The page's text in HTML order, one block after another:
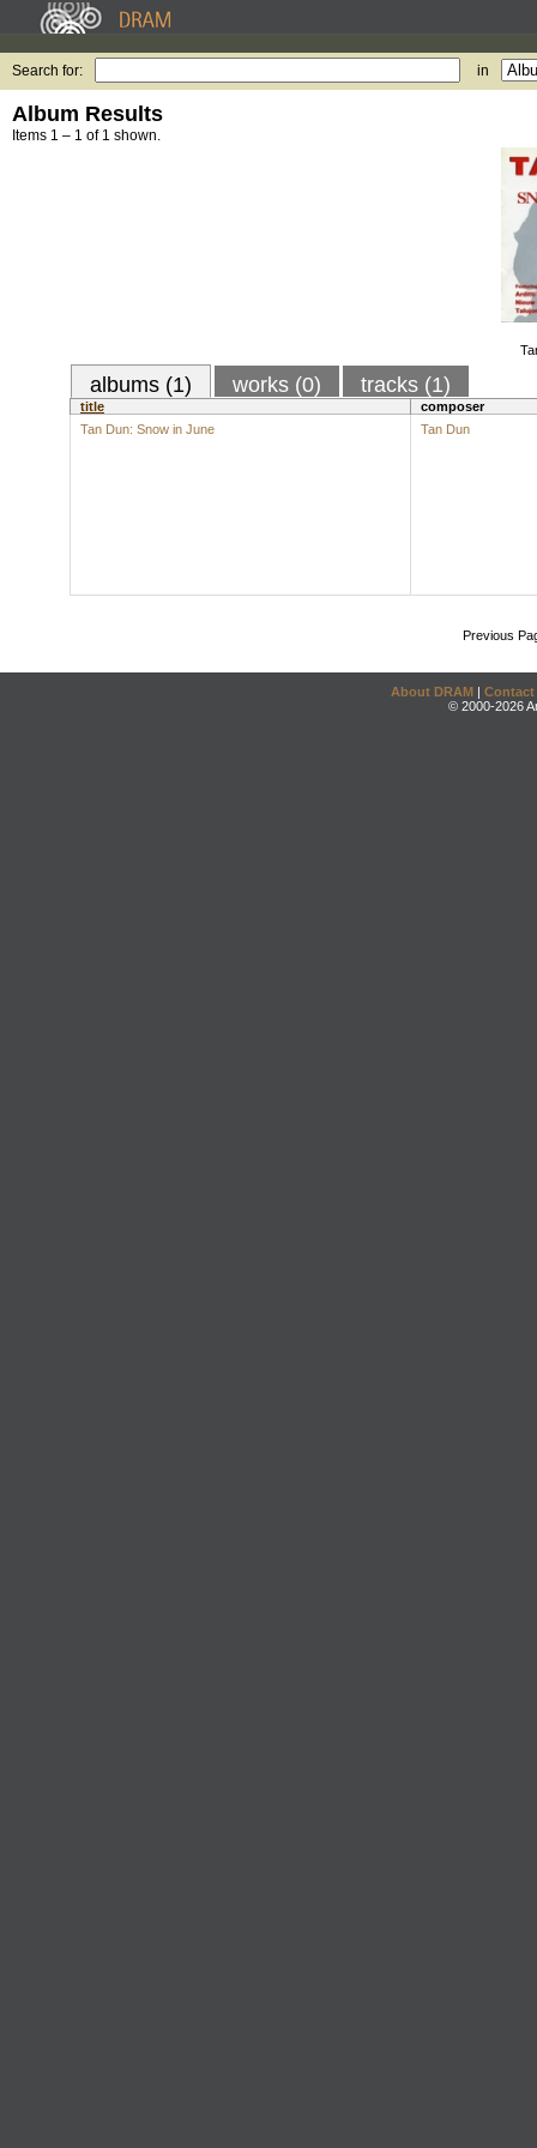
Search for: in
Album Results
Items 1 – 1 of 1 shown.
albums (1) works (0) tracks (1)
title
composer
Tan Dun: Snow in June
Tan Dun
Previous
About DRAM | Contact
© 2000-2026